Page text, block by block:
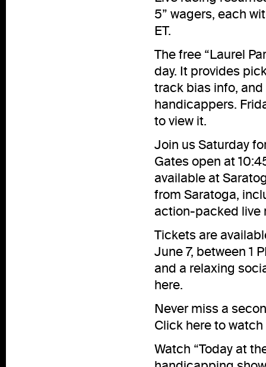
5” wagers, each
ET.
The free “Laurel
day. It provides
track bias info, and
handicappers.
to view it.
Join us Saturday
Gates open at
available at
from Saratoga,
action-packed live
Tickets are
June 7, between 1
and a relaxing
here.
Never miss a
Click here to watch
Watch “Today at